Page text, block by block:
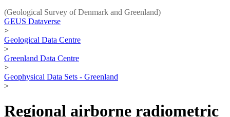
(Geological Survey of Denmark and Greenland)
GEUS Dataverse
>
Geological Data Centre
>
Greenland Data Centre
>
Geophysical Data Sets - Greenland
>
Regional airborne radiometric